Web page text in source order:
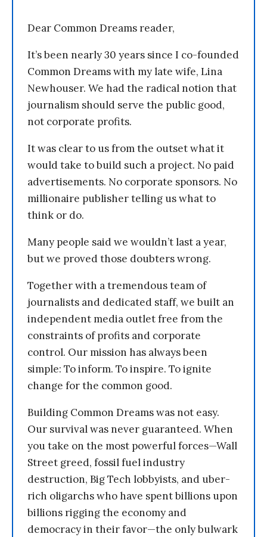
Dear Common Dreams reader,
It’s been nearly 30 years since I co-founded
Common Dreams with my late wife, Lina
Newhouser. We had the radical notion that
journalism should serve the public good,
not corporate profits.
It was clear to us from the outset what it
would take to build such a project. No paid
advertisements. No corporate sponsors. No
millionaire publisher telling us what to
think or do.
Many people said we wouldn’t last a year,
but we proved those doubters wrong.
Together with a tremendous team of
journalists and dedicated staff, we built an
independent media outlet free from the
constraints of profits and corporate
control. Our mission has always been
simple: To inform. To inspire. To ignite
change for the common good.
Building Common Dreams was not easy.
Our survival was never guaranteed. When
you take on the most powerful forces—Wall
Street greed, fossil fuel industry
destruction, Big Tech lobbyists, and uber-
rich oligarchs who have spent billions upon
billions rigging the economy and
democracy in their favor—the only bulwark